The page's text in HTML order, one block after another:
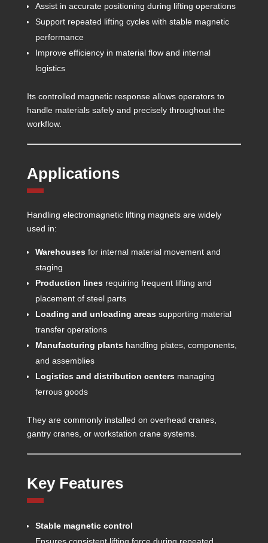
Assist in accurate positioning during lifting operations
Support repeated lifting cycles with stable magnetic
performance
Improve efficiency in material flow and internal
logistics
Its controlled magnetic response allows operators to
handle materials safely and precisely throughout the
workflow.
Applications
Handling electromagnetic lifting magnets are widely
used in:
Warehouses for internal material movement and
staging
Production lines requiring frequent lifting and
placement of steel parts
Loading and unloading areas supporting material
transfer operations
Manufacturing plants handling plates, components,
and assemblies
Logistics and distribution centers managing
ferrous goods
They are commonly installed on overhead cranes,
gantry cranes, or workstation crane systems.
Key Features
Stable magnetic control
Ensures consistent lifting force during repeated